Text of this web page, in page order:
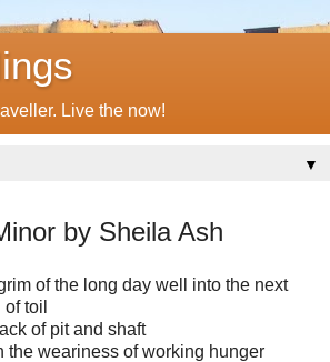
Live the now!
▼
by Sheila Ash
of the long day well into the next
toil
of pit and shaft
the weariness of working hunger